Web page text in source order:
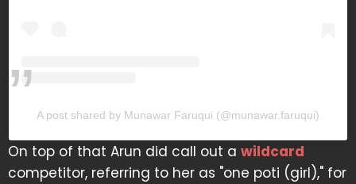
A post shared by Munawar Faruqui (@munawar.faruqui)
On top of that Arun did call out a wildcard
competitor, referring to her as "one poti (girl)," for